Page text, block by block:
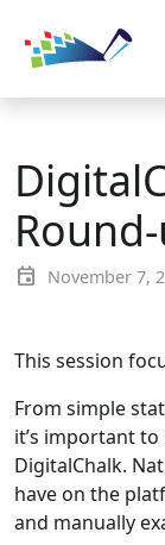
event November 7,
This session
From simple
it’s important
DigitalChalk.
have on the
and manually